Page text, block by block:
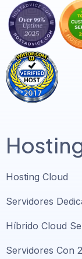
Hosting Cloud
Servidores
Híbrido Cloud
Servidores Con